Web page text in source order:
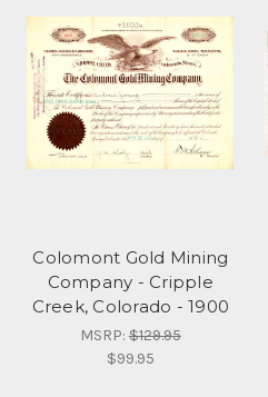
Colomont Gold Mining
Company - Cripple
Creek, Colorado - 1900
MSRP:$129.95
$99.95